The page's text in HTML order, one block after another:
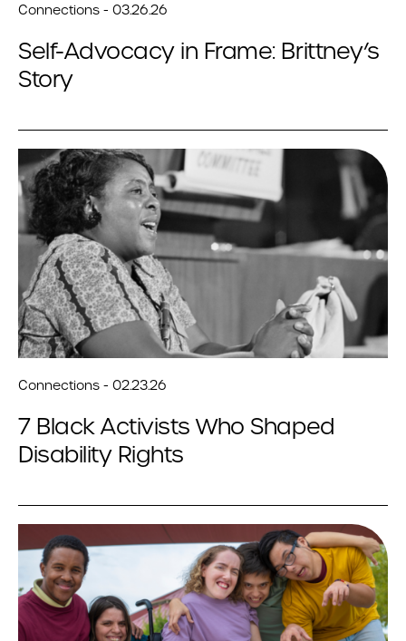
Connections - 03.26.26
Self-Advocacy in Frame: Brittney’s
Story
Connections - 02.23.26
7 Black Activists Who Shaped
Disability Rights